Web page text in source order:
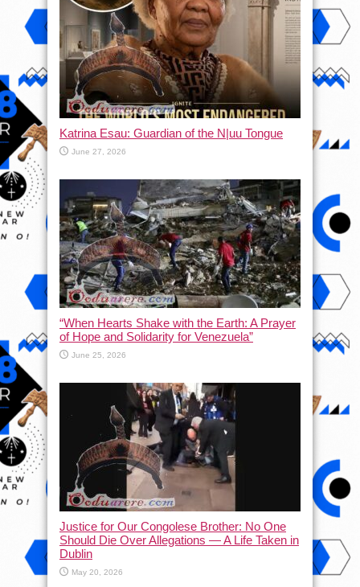
Katrina Esau: Guardian of the N|uu Tongue
June 27, 2026
“When Hearts Shake with the Earth: A Prayer
of Hope and Solidarity for Venezuela”
June 25, 2026
Justice for Our Congolese Brother: No One
Should Die Over Allegations — A Life Taken in
Dublin
May 20, 2026